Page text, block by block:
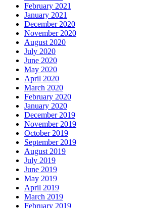
February 2021
January 2021
December 2020
November 2020
August 2020
July 2020
June 2020
May 2020
April 2020
March 2020
February 2020
January 2020
December 2019
November 2019
October 2019
September 2019
August 2019
July 2019
June 2019
May 2019
April 2019
March 2019
February 2019